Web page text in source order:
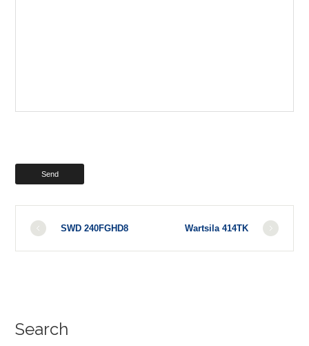
Wartsila 414TK
SWD 240FGHD8
Search